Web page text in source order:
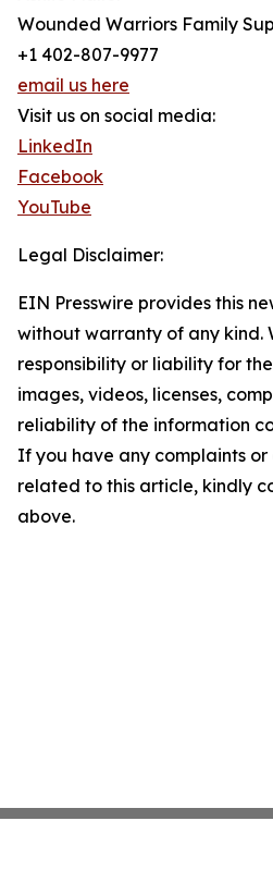
Wounded Warriors Family
+1 402-807-9977
email us here
Visit us on social media:
LinkedIn
Facebook
YouTube
Legal Disclaimer:
EIN Presswire provides this
without warranty of any kind.
responsibility or liability for
images, videos, licenses,
reliability of the information
If you have any complaints or
related to this article, kindly
above.